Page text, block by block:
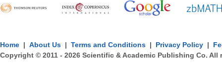
Home | About Us | Terms and Conditions | Privacy Policy |
Copyright © 2011 - 2026 Scientific & Academic Publishing Co. All